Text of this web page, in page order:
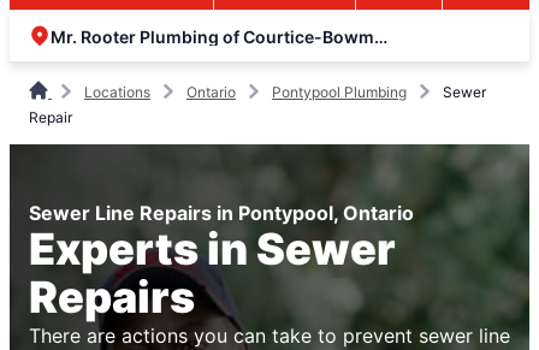
Mr. Rooter Plumbing of Courtice-Bowmanville
Locations Ontario Pontypool Plumbing
Sewer
Repair
Sewer Line Repairs in Pontypool, Ontario
Experts in Sewer
Repairs
There are actions you can take to prevent sewer line